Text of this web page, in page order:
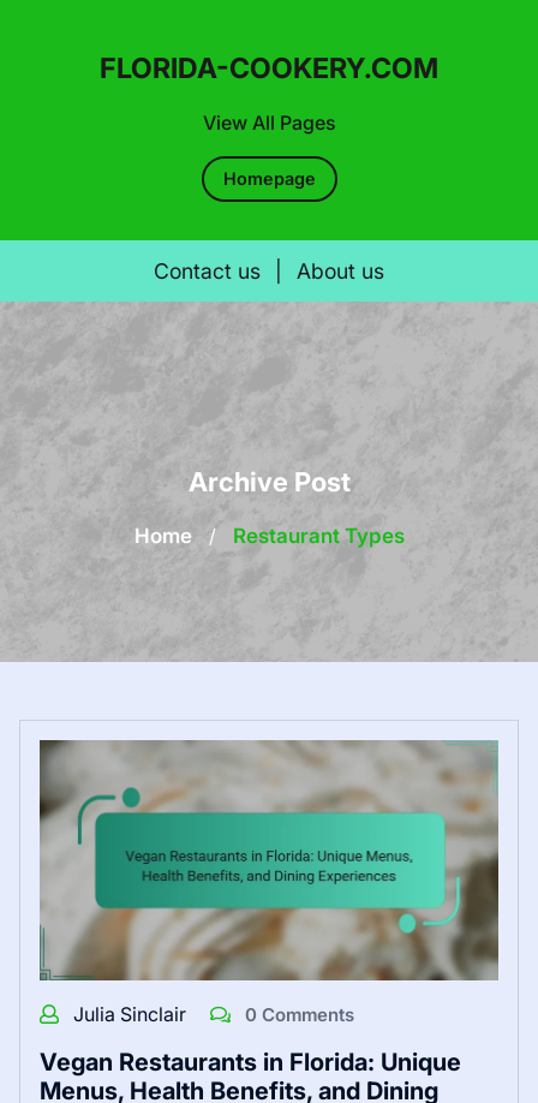
View All Pages
FLORIDA-COOKERY.COM
Homepage
Contact us About us
Archive Post
Home / Restaurant Types
Julia Sinclair 0 Comments
Vegan Restaurants in Florida: Unique
Menus, Health Benefits, and Dining